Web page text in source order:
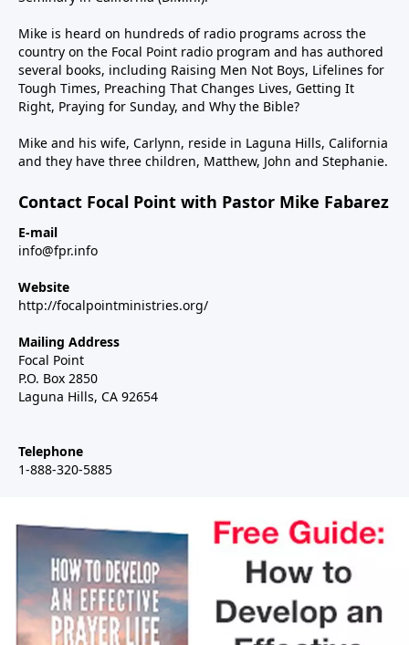
Mike is heard on hundreds of radio programs across the
country on the Focal Point radio program and has authored
several books, including Raising Men Not Boys, Lifelines for
Tough Times, Preaching That Changes Lives, Getting It
Right, Praying for Sunday, and Why the Bible?
Mike and his wife, Carlynn, reside in Laguna Hills, California
and they have three children, Matthew, John and Stephanie.
Contact Focal Point with Pastor Mike Fabarez
E-mail
info@fpr.info
Website
http://focalpointministries.org/
Mailing Address
Focal Point
P.O. Box 2850
Laguna Hills, CA 92654
Telephone
1-888-320-5885